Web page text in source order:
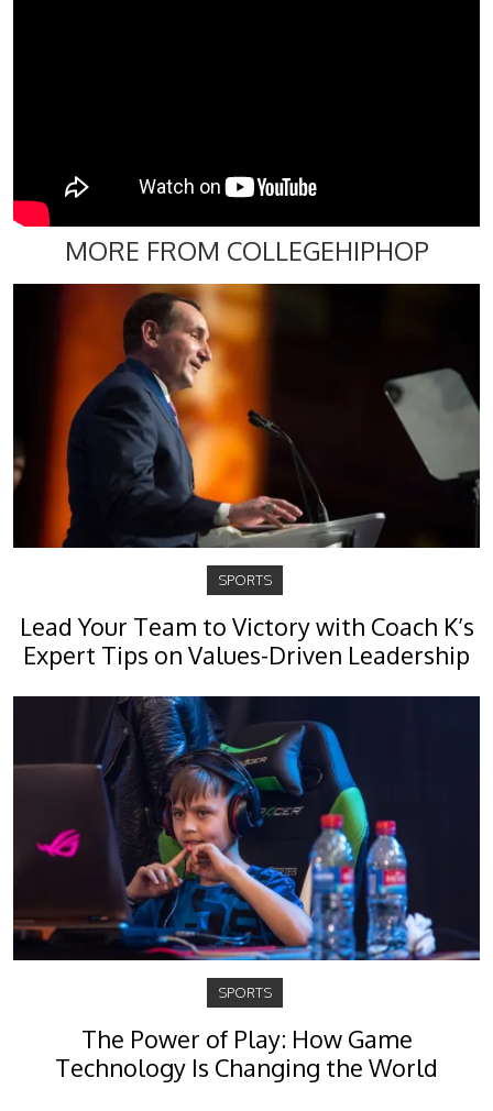
MORE FROM COLLEGEHIPHOP
SPORTS
Lead Your Team to Victory with Coach K’s
Expert Tips on Values-Driven Leadership
SPORTS
The Power of Play: How Game
Technology Is Changing the World